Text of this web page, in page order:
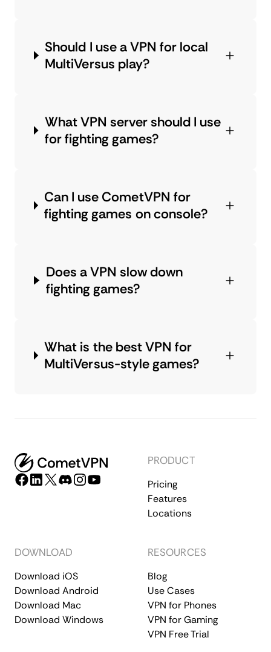
Should I use a VPN for local
MultiVersus play?
What VPN server should I use
for fighting games?
Can I use CometVPN for
fighting games on console?
Does a VPN slow down
fighting games?
What is the best VPN for
MultiVersus-style games?
PRODUCT
Pricing
Features
Locations
DOWNLOAD
Download iOS
Download Android
Download Mac
Download Windows
RESOURCES
Blog
Use Cases
VPN for Phones
VPN for Gaming
VPN Free Trial